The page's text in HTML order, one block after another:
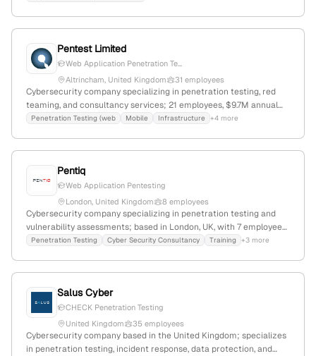
Pentest Limited
Web Application Penetration Te...
Altrincham, United Kingdom
31 employees
Cybersecurity company specializing in penetration testing, red
teaming, and consultancy services; 21 employees, $9.7M annual
revenue, founded 2001 in Altrincham, UK; offers tailored testing,
Penetration Testing (web Mobile Infrastructure +4 more
Pentiq
Web Application Pentesting
London, United Kingdom
8 employees
Cybersecurity company specializing in penetration testing and
vulnerability assessments; based in London, UK, with 7 employees,
founded in 2016. Offers ethical hacking, social engineering,
Penetration Testing Cyber Security Consultancy Training +3 more
Salus Cyber
CHECK Penetration Testing
United Kingdom
35 employees
Cybersecurity company based in the United Kingdom; specializes
in penetration testing, incident response, data protection, and